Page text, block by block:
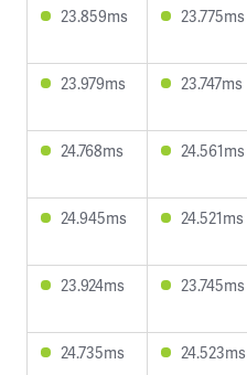
23.859ms 23.775ms
23.979ms 23.747ms
24.768ms 24.561ms
24.945ms 24.521ms
23.924ms 23.745ms
24.735ms 24.523ms